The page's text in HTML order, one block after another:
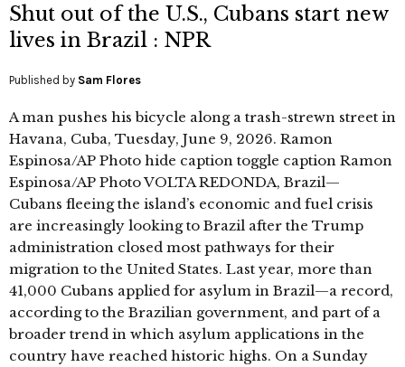
Shut out of the U.S., Cubans start new
lives in Brazil : NPR
Published by Sam Flores
A man pushes his bicycle along a trash-strewn street in
Havana, Cuba, Tuesday, June 9, 2026. Ramon
Espinosa/AP Photo hide caption toggle caption Ramon
Espinosa/AP Photo VOLTA REDONDA, Brazil—
Cubans fleeing the island’s economic and fuel crisis
are increasingly looking to Brazil after the Trump
administration closed most pathways for their
migration to the United States. Last year, more than
41,000 Cubans applied for asylum in Brazil—a record,
according to the Brazilian government, and part of a
broader trend in which asylum applications in the
country have reached historic highs. On a Sunday